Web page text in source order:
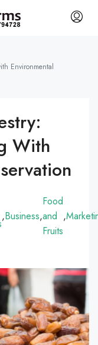
Environmental
With
,Business,
Food
and
Fruits
,